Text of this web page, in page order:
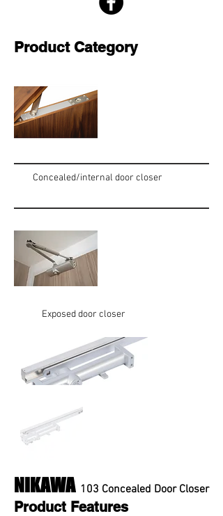
Product Category
Concealed/internal door closer
Exposed door closer
NIKAWA 103 Concealed Door Closer
Product Features